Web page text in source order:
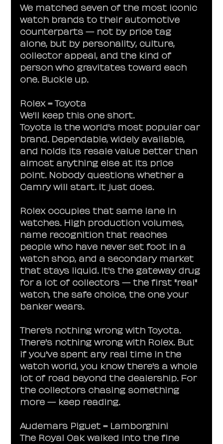
We matched seven of the most iconic
watch brands to their automotive
counterparts — not by price tag
alone, but by personality, culture,
collector appeal, and the kind of
person who gravitates toward each
one. Buckle up.
Rolex = Toyota
We'll keep this one short.
Toyota is the world's most popular car
brand. Dependable, widely available,
and holds its resale value better than
almost anything else at its price
point. Nobody questions whether a
Camry will start. It just does.
Rolex occupies that same lane in
watches. High production volumes,
name recognition that reaches
people who have never set foot in a
watch shop, and a secondary market
that stays liquid. It's the gateway drug
for a lot of collectors — the first "real"
watch, the safe choice, the one your
banker wears.
There's nothing wrong with Toyota.
There's nothing wrong with Rolex. But
if you've spent any real time in the
watch world, you know there's a whole
lot of road beyond the dealership. For
the collectors chasing something
more — keep reading.
Audemars Piguet = Lamborghini
The Royal Oak walked into the fine